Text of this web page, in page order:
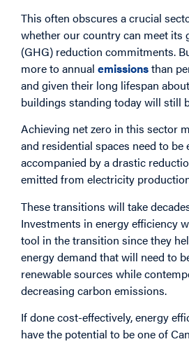
This often obscures a crucial
whether our country can meet its
(GHG) reduction commitments.
more to annual emissionsthan
and given their long lifespan
buildings standing today will still
Achieving net zero in this sector
and residential spaces need to be
accompanied by a drastic
emitted from electricity
These transitions will take
Investments in energy efficiency
tool in the transition since they
energy demand that will need to
renewable sources while
decreasing carbon emissions.
If done cost-effectively, energy
have the potential to be one of